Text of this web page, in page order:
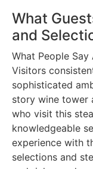
What
and
What People
Visitors
sophisticated
story wine tower
who visit this
knowledgeable
experience with
selections and